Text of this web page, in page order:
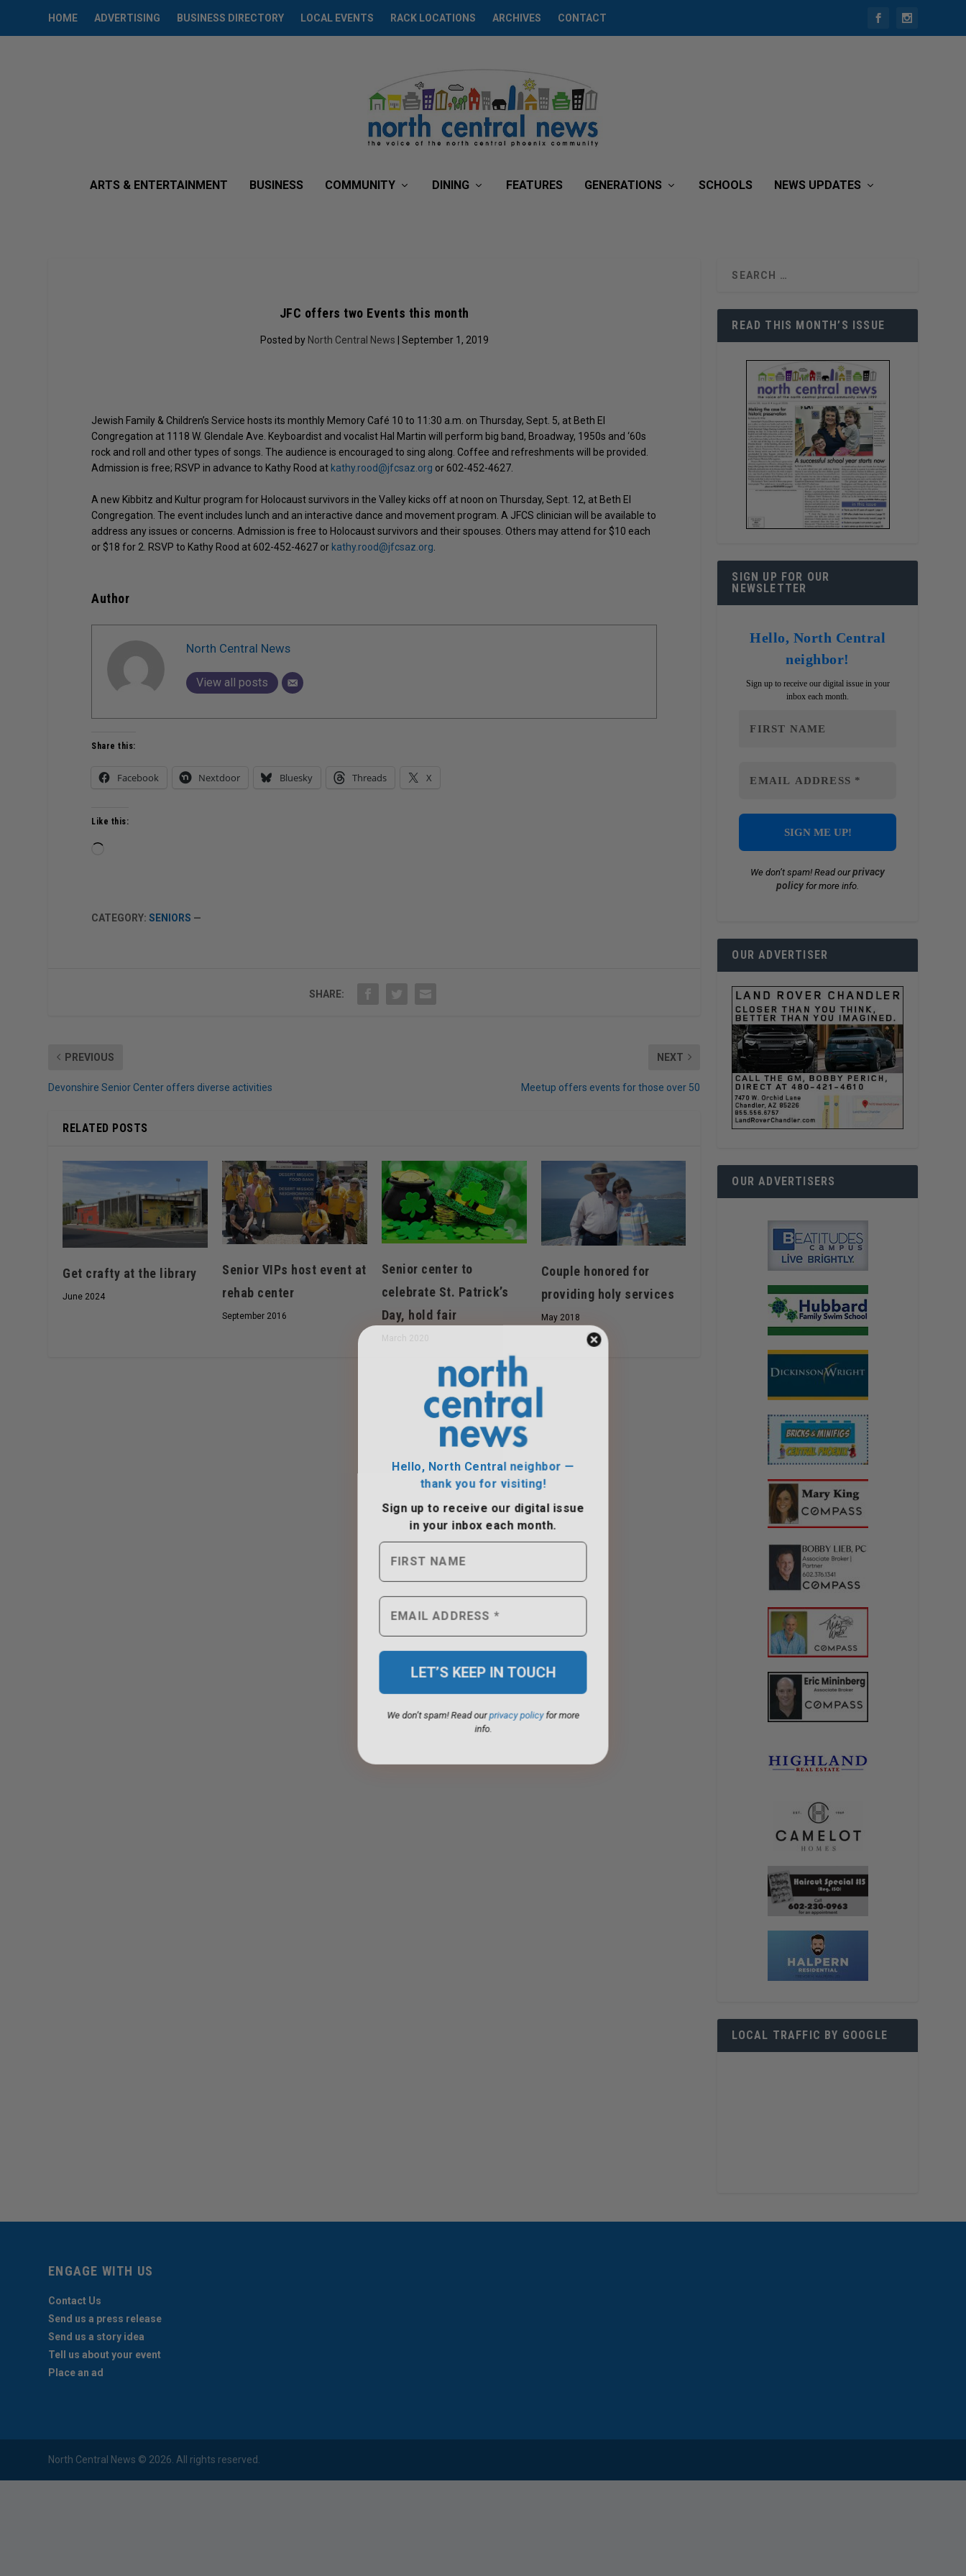
HOME ADVERTISING BUSINESS DIRECTORY LOCAL EVENTS RACK LOCATIONS ARCHIVES CONTACT
ARTS & ENTERTAINMENT BUSINESS COMMUNITY DINING FEATURES GENERATIONS SCHOOLS NEWS UPDATES
JFC offers two Events this month
Posted by North Central News | September 1, 2019
Jewish Family & Children’s Service hosts its monthly Memory Café 10 to 11:30 a.m. on Thursday, Sept. 5, at Beth El
Congregation at 1118 W. Glendale Ave. Keyboardist and vocalist Hal Martin will perform big band, Broadway, 1950s and ‘60s
rock and roll and other types of songs. The audience is encouraged to sing along. Coffee and refreshments will be provided.
Admission is free; RSVP in advance to Kathy Rood at kathy.rood@jfcsaz.org or 602-452-4627.
A new Kibbitz and Kultur program for Holocaust survivors in the Valley kicks off at noon on Thursday, Sept. 12, at Beth El
Congregation. The event includes lunch and an interactive dance and movement program. A JFCS clinician will be available to
address any issues or concerns. Admission is free to Holocaust survivors and their spouses. Others may attend for $10 each
or $18 for 2. RSVP to Kathy Rood at 602-452-4627 or kathy.rood@jfcsaz.org.
Author
North Central News
View all posts
Hello, North Central neighbor —
Sign up to receiveour digital issue
Share this:
Facebook Nextdoor Bluesky Threads X
Like this:
CATEGORY:SENIORS —
SHARE:
PREVIOUS
Devonshire Senior Center offers diverse activities
NEXT
Meetup offers events for those over 50
RELATED POSTS
Get crafty at the library
June 2024
Senior VIPs host event at
rehab center
September 2016
Senior center to
celebrate St. Patrick’s
Day, hold fair
March 2020
Couple honored for
providing holy services
May 2018
READ THIS MONTH’S ISSUE
SIGN UP FOR OUR
NEWSLETTER
Hello, North Central
neighbor!
Sign up to receive our digital issue in your
inbox each month.
We don’t spam! Read ourprivacy
policy for more info.
OUR ADVERTISER
OUR ADVERTISERS
LOCAL TRAFFIC BY GOOGLE
ENGAGE WITH US
Contact Us
Send us a press release
Send us a story idea
Tell us about your event
Place an ad
North Central News © 2026. All rights reserved.